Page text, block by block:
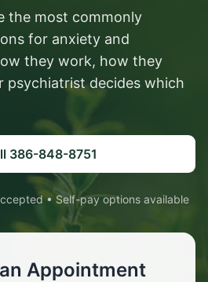
the most commonly
for anxiety and
they work, how they
psychiatrist decides which
386-848-8751
• Self-pay options available
Appointment